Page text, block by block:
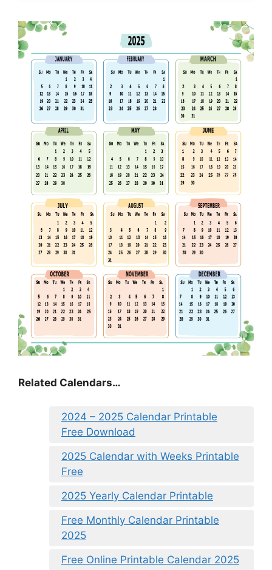
Related Calendars…
2024 – 2025 Calendar Printable
Free Download
2025 Calendar with Weeks Printable
Free
2025 Yearly Calendar Printable
Free Monthly Calendar Printable
2025
Free Online Printable Calendar 2025